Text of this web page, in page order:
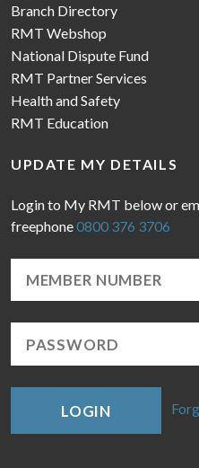
Branch Directory
RMT Webshop
National Dispute Fund
RMT Partner Services
Health and Safety
RMT Education
UPDATE MY DETAILS
Login to My RMT below or
freephone0800 376 3706
LOGIN